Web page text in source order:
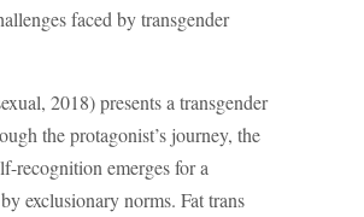
faced by transgender
2018) presents a transgender
the protagonist’s journey, the
recognition emerges for a
exclusionary norms. Fat trans